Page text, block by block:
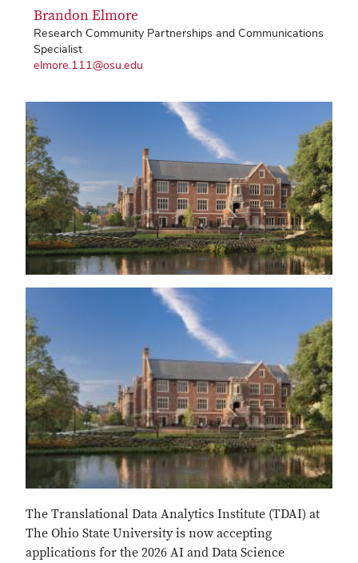
Brandon Elmore
Research Community Partnerships and Communications
Specialist
elmore.111@osu.edu
The Translational Data Analytics Institute (TDAI) at
The Ohio State University is now accepting
applications for the 2026 AI and Data Science